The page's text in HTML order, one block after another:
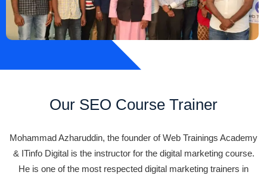
Our SEO Course Trainer
Mohammad Azharuddin, the founder of Web Trainings Academy
& ITinfo Digital is the instructor for the digital marketing course.
He is one of the most respected digital marketing trainers in